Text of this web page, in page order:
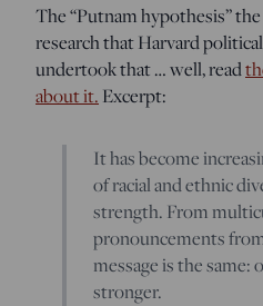
The “Putnam hypothesis”
research that Harvard
undertook that … well, read
about it. Excerpt:
It has become
of racial and ethnic
strength. From
pronouncements
message is the same:
stronger.